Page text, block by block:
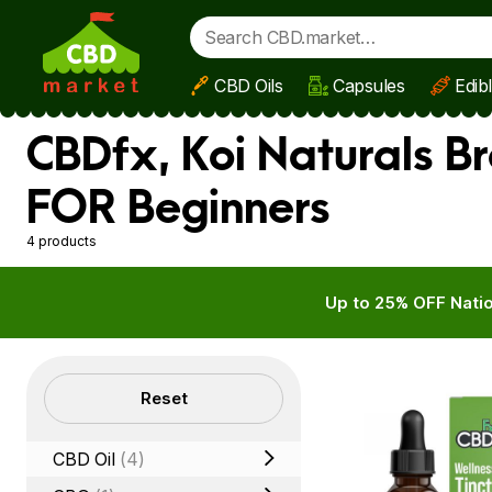
Skip to main content
CBD Oils Capsules
CBDfx, Koi Naturals
FOR Beginners
4 products
Up to 25% OFF
Filters Reset
CBD Oil (4)